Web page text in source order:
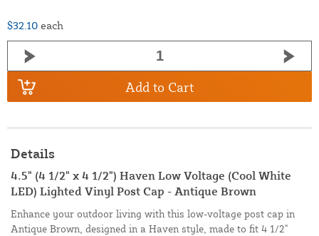
$32.10 each
Add to Cart
Details
4.5" (4 1/2" x 4 1/2") Haven Low Voltage (Cool White
LED) Lighted Vinyl Post Cap - Antique Brown
Enhance your outdoor living with this low-voltage post cap in
Antique Brown, designed in a Haven style, made to fit 4 1/2"